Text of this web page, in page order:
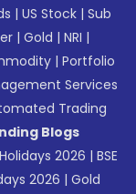
|US Stock |Sub
|Gold |NRI |
|Portfolio
Services
Trading
Blogs
Holidays 2026 |BSE
2026 |Gold